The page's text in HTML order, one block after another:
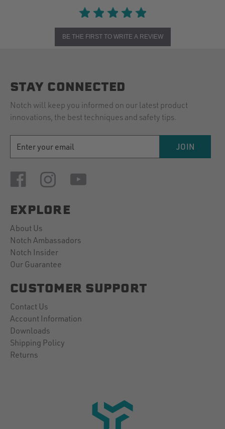
BE THE FIRST TO WRITE A REVIEW
STAY CONNECTED
Notch will keep you informed on our latest product
innovations, the best techniques and safety tips.
ADDRESS
JOIN
EXPLORE
About Us
Notch Ambassadors
Notch Insider
Our Guarantee
CUSTOMER SUPPORT
Contact Us
Account Information
Downloads
Shipping Policy
Returns